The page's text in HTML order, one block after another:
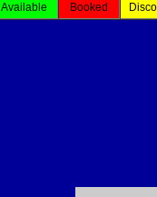
Available Booked